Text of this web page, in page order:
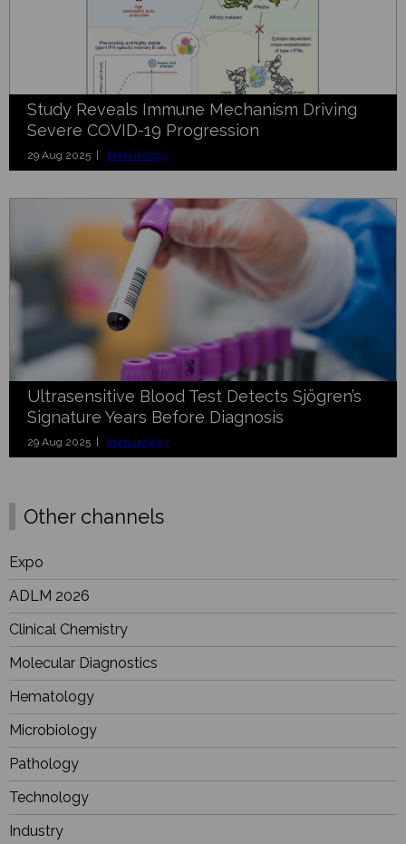
Study Reveals Immune Mechanism Driving
Severe COVID-19 Progression
29 Aug 2025 | Immunology
Ultrasensitive Blood Test Detects Sjögren’s
Signature Years Before Diagnosis
29 Aug 2025 | Immunology
Other channels
Expo
ADLM 2026
Clinical Chemistry
Molecular Diagnostics
Hematology
Microbiology
Pathology
Technology
Industry